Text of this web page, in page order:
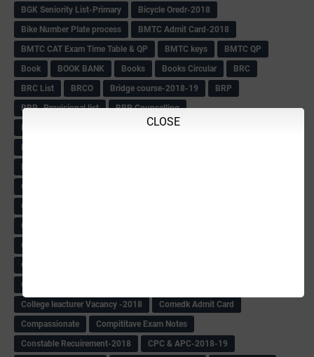
CLOSE
BGK Seniority List-Primary
Bicycle Oredr-2018
Bike Number Plate process
BMTC Admit Card-2018
BMTC CAT Exam Time Table & QP
BMTC keys
BMTC QP
Book
BOOK BANK Books Books Circular
BRC
BRC List
BRCO Bridge course-2018-19
BRP
BRP -Provisional list
BRP Counselling
BRP Counselling Time table
BRP- Counselling
BRP& ECO Final list-2018
Building Demolish Circular
C& R Rules Circular
CBSE 10th Result
CCE Records circular
CET OMR-2018
Child safety Policy
Civil PC Information
College leacturer Vacancy -2018
Comedk Admit Card
Compassionate
Compititave Exam Notes
Constable Recuirement-2018
CPC & APC-2018-19